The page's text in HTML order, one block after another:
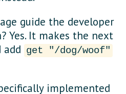
guide the developer
Yes. It makes the next
add get "/dog/woof"
implemented